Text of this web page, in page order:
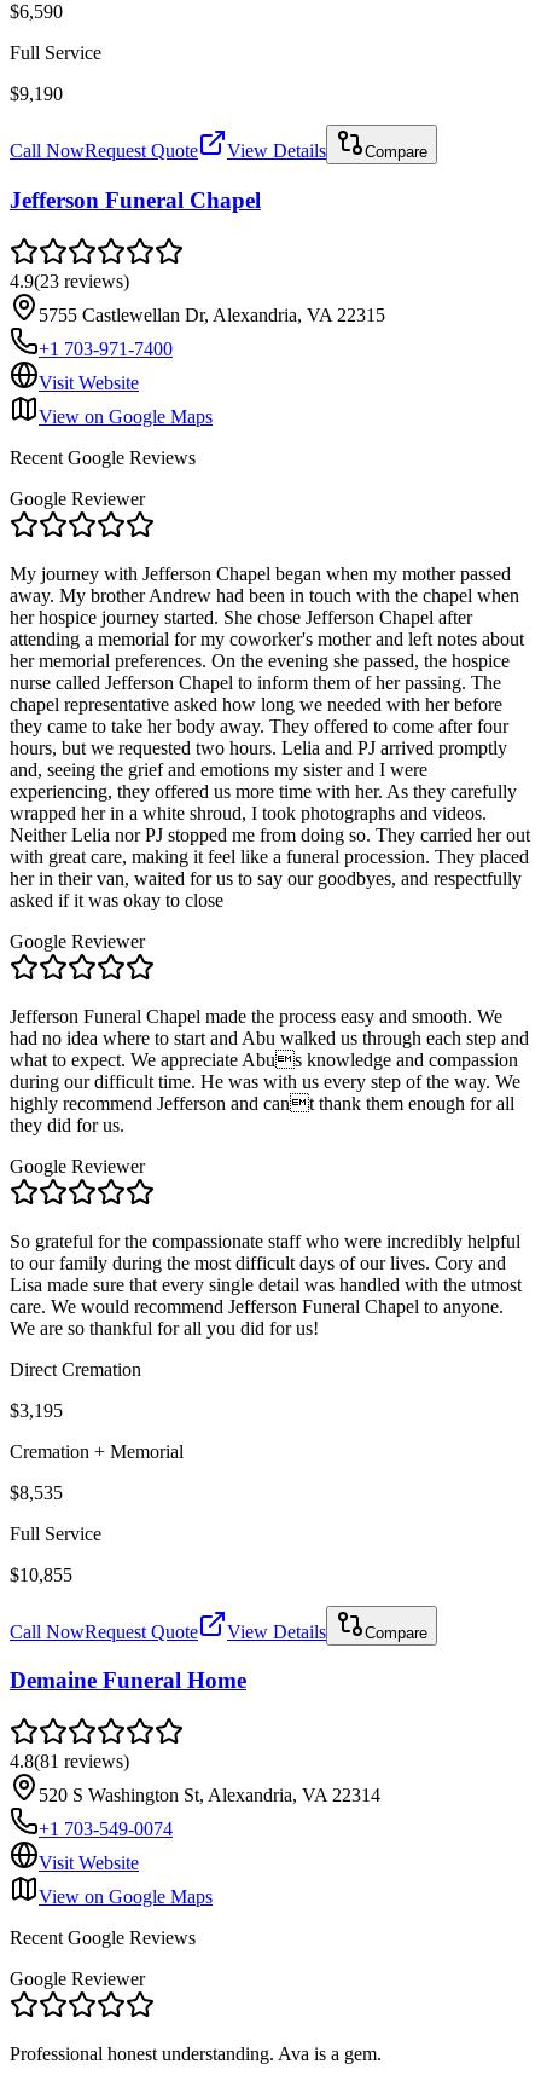
$6,590
Full Service
$9,190
Call NowRequest Quote View Details Compare
Jefferson Funeral Chapel
4.9(23 reviews)
5755 Castlewellan Dr, Alexandria, VA 22315
+1 703-971-7400
Visit Website
View on Google Maps
Recent Google Reviews
Google Reviewer
My journey with Jefferson Chapel began when my mother passed
away. My brother Andrew had been in touch with the chapel when
her hospice journey started. She chose Jefferson Chapel after
attending a memorial for my coworker's mother and left notes about
her memorial preferences. On the evening she passed, the hospice
nurse called Jefferson Chapel to inform them of her passing. The
chapel representative asked how long we needed with her before
they came to take her body away. They offered to come after four
hours, but we requested two hours. Lelia and PJ arrived promptly
and, seeing the grief and emotions my sister and I were
experiencing, they offered us more time with her. As they carefully
wrapped her in a white shroud, I took photographs and videos.
Neither Lelia nor PJ stopped me from doing so. They carried her out
with great care, making it feel like a funeral procession. They placed
her in their van, waited for us to say our goodbyes, and respectfully
asked if it was okay to close
Google Reviewer
Jefferson Funeral Chapel made the process easy and smooth. We
had no idea where to start and Abu walked us through each step and
what to expect. We appreciate Abus knowledge and compassion
during our difficult time. He was with us every step of the way. We
highly recommend Jefferson and cant thank them enough for all
they did for us.
Google Reviewer
So grateful for the compassionate staff who were incredibly helpful
to our family during the most difficult days of our lives. Cory and
Lisa made sure that every single detail was handled with the utmost
care. We would recommend Jefferson Funeral Chapel to anyone.
We are so thankful for all you did for us!
Direct Cremation
$3,195
Cremation + Memorial
$8,535
Full Service
$10,855
Call NowRequest Quote View Details Compare
Demaine Funeral Home
4.8(81 reviews)
520 S Washington St, Alexandria, VA 22314
+1 703-549-0074
Visit Website
View on Google Maps
Recent Google Reviews
Google Reviewer
Professional honest understanding. Ava is a gem.